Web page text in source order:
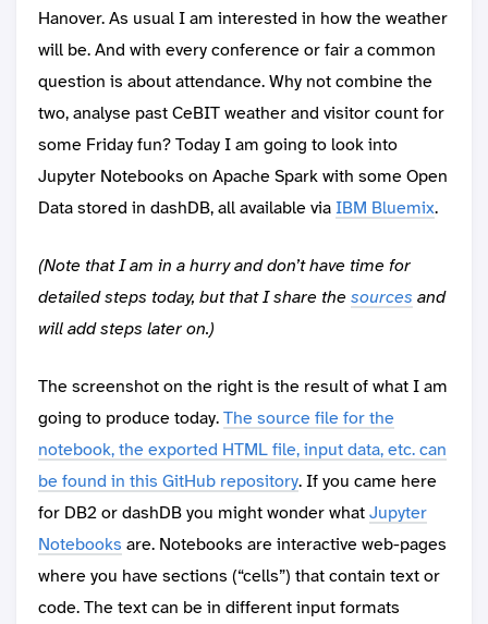
Hanover. As usual I am interested in how the weather
will be. And with every conference or fair a common
question is about attendance. Why not combine the
two, analyse past CeBIT weather and visitor count for
some Friday fun? Today I am going to look into
Jupyter Notebooks on Apache Spark with some Open
Data stored in dashDB, all available viaIBM Bluemix.
(Note that I am in a hurry and don’t have time for
detailed steps today, but that I share the sources and
will add steps later on.)
The screenshot on the right is the result of what I am
going to produce today.The source file for the
notebook, the exported HTML file, input data, etc. can
be found in this GitHub repository. If you came here
for DB2 or dashDB you might wonder whatJupyter
Notebooks are. Notebooks are interactive web-pages
where you have sections (“cells”) that contain text or
code. The text can be in different input formats